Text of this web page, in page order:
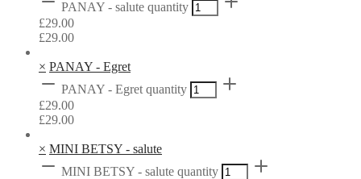
PANAY - salute quantity
£29.00
£29.00
× PANAY - Egret
PANAY - Egret quantity
£29.00
£29.00
× MINI BETSY - salute
MINI BETSY - salute quantity